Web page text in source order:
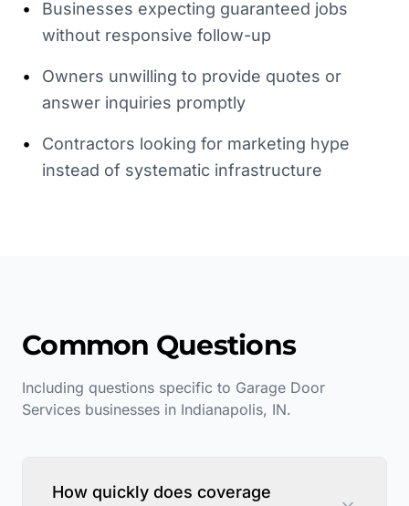
•
Businesses expecting guaranteed jobs
without responsive follow-up
•
Owners unwilling to provide quotes or
answer inquiries promptly
•
Contractors looking for marketing hype
instead of systematic infrastructure
Common Questions
Including questions specific to Garage Door
Services businesses in Indianapolis, IN.
How quickly does coverage